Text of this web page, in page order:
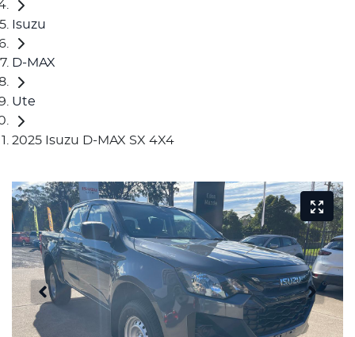
Isuzu
D-MAX
Ute
2025 Isuzu D-MAX SX 4X4